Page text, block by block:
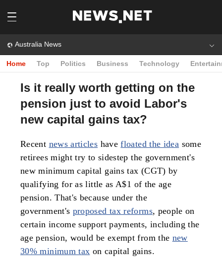
Australia News
Home Top Politics Business Technology
Is it really worth getting on the
pension just to avoid Labor's
new capital gains tax?
Recent news articles havefloated the idea some
retirees might try to sidestep the government's
new minimum capital gains tax (CGT) by
qualifying for as little as A$1 of the age
pension. That's because under the
government's proposed tax reforms, people on
certain income support payments, including the
age pension, would be exempt from the new
30% minimum tax on capital gains.